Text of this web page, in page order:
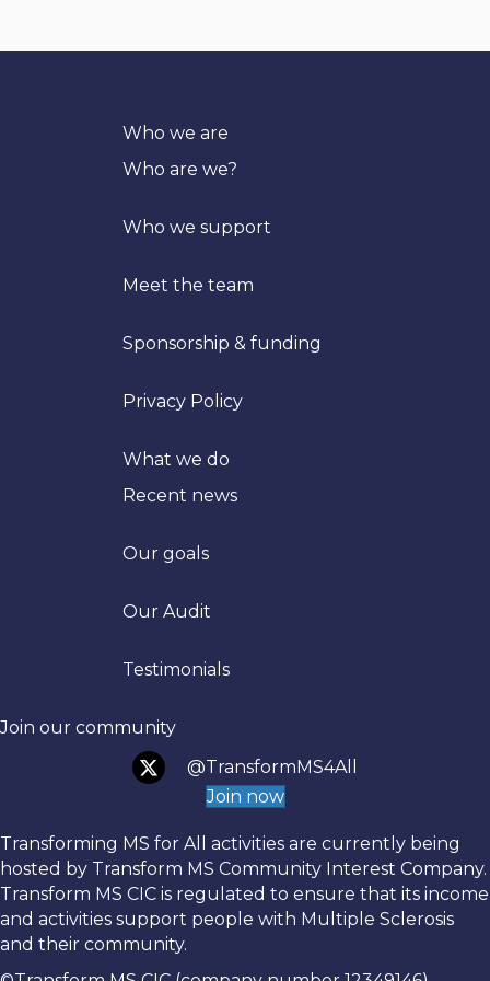
Who we are
Who are we?
Who we support
Meet the team
Sponsorship & funding
Privacy Policy
What we do
Recent news
Our goals
Our Audit
Testimonials
Join our community
@TransformMS4All
Join now
Transforming MS for All activities are currently being
hosted by Transform MS Community Interest Company.
Transform MS CIC is regulated to ensure that its income
and activities support people with Multiple Sclerosis
and their community.